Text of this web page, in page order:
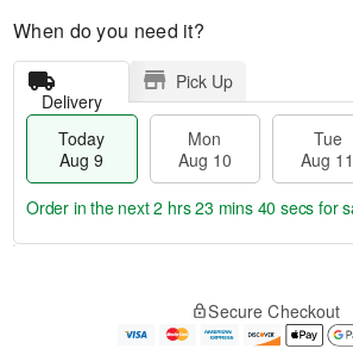
When do you need it?
Delivery
Pick Up
Today
Aug 9
Mon
Aug 10
Tue
Aug 11
e
Order in the next2 hrs 23 mins 38 secs for
Secure Checkout